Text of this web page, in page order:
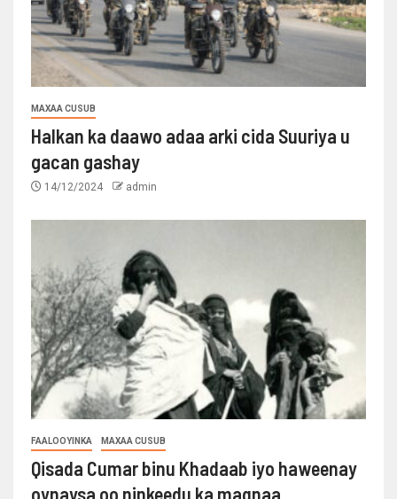
MAXAA CUSUB
Halkan ka daawo adaa arki cida Suuriya u
gacan gashay
14/12/2024 admin
FAALOOYINKA MAXAA CUSUB
Qisada Cumar binu Khadaab iyo haweenay
oynaysa oo ninkeedu ka maqnaa